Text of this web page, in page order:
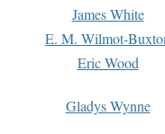
James White
E. M. Wilmot-
Eric Wood
Gladys Wynne